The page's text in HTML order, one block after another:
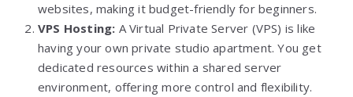
websites, making it budget-friendly for beginners.
VPS Hosting: A Virtual Private Server (VPS) is like
having your own private studio apartment. You get
dedicated resources within a shared server
environment, offering more control and flexibility.